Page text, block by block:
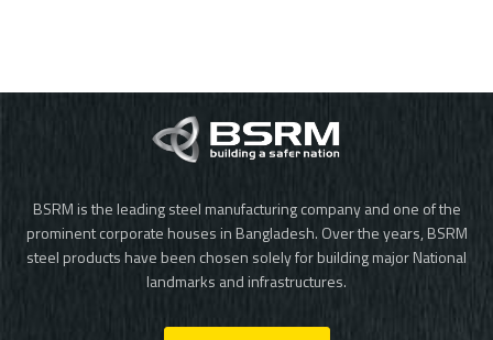
BSRM is the leading steel manufacturing company and one of the
prominent corporate houses in Bangladesh. Over the years, BSRM
steel products have been chosen solely for building major National
landmarks and infrastructures.